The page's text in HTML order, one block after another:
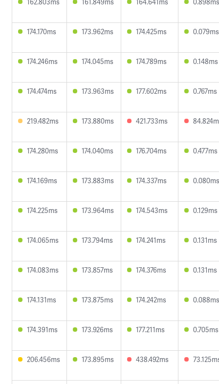
174.170ms 173.962ms 174.425ms 0.079ms
174.246ms 174.045ms 174.789ms 0.148ms
174.474ms 173.963ms 177.602ms 0.767ms
219.482ms 173.880ms 421.733ms
174.280ms 174.040ms 176.704ms 0.477ms
174.169ms 173.883ms 174.337ms 0.080ms
174.225ms 173.964ms 174.543ms 0.129ms
174.065ms 173.794ms 174.241ms 0.131ms
174.083ms 173.857ms 174.376ms 0.131ms
174.131ms 173.875ms 174.242ms 0.088ms
174.391ms 173.926ms 177.211ms 0.705ms
206.456ms 173.895ms 438.492ms